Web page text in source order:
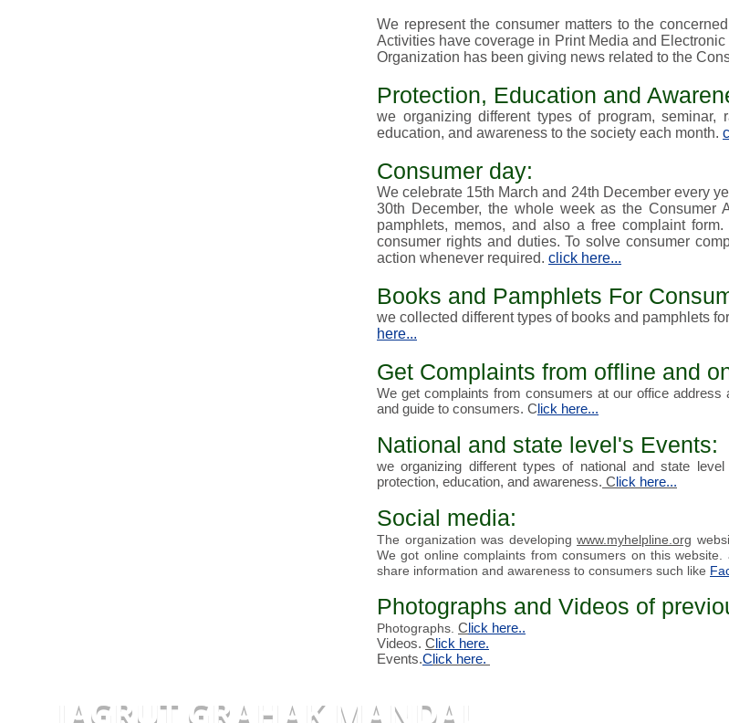
We represent the consumer matters to the
Activities have coverage in Print Media and
Organization has been giving news related to the
Protection, Education and
we organizing different types of program, seminar,
education, and awareness to the society each month.
Consumer day:
We celebrate 15th March and 24th December every
30th December, the whole week as the Consumer
pamphlets, memos, and also a free complaint
consumer rights and duties. To solve consumer
action whenever required. click here...
Books and Pamphlets For
we collected different types of books and pamphlets
here...
Get Complaints from offline and
We get complaints from consumers at our office
and guide to consumers. Click here...
National and state level's Events:
we organizing different types of national and state level
protection, education, and awareness. Click here...
Social media:
The organization was developing www.myhelpline.org
We got online complaints fromconsumers on this website.
share information and awareness to consumers such like
Photographs and Videos of
Photographs. Click here..
Videos. Click here.
Events.Click here.
JAGRUT GRAHAK MANDAL